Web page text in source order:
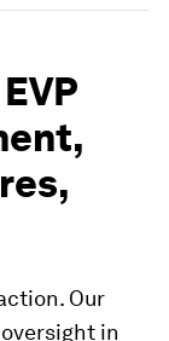
Our
in